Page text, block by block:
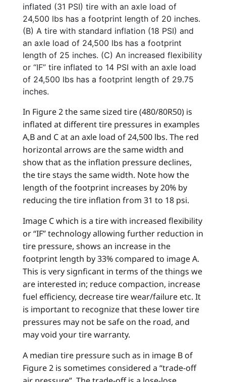
inflated (31 PSI) tire with an axle load of
24,500 lbs has a footprint length of 20 inches.
(B) A tire with standard inflation (18 PSI) and
an axle load of 24,500 lbs has a footprint
length of 25 inches. (C) An increased flexibility
or “IF” tire inflated to 14 PSI with an axle load
of 24,500 lbs has a footprint length of 29.75
inches.
In Figure 2 the same sized tire (480/80R50) is
inflated at different tire pressures in examples
A,B and C at an axle load of 24,500 lbs. The red
horizontal arrows are the same width and
show that as the inflation pressure declines,
the tire stays the same width. Note how the
length of the footprint increases by 20% by
reducing the tire inflation from 31 to 18 psi.
Image C which is a tire with increased flexibility
or “IF” technology allowing further reduction in
tire pressure, shows an increase in the
footprint length by 33% compared to image A.
This is very signficant in terms of the things we
are interested in; reduce compaction, increase
fuel efficiency, decrease tire wear/failure etc. It
is important to recognize that these lower tire
pressures may not be safe on the road, and
may void your tire warranty.
A median tire pressure such as in image B of
Figure 2 is sometimes considered a “trade-off